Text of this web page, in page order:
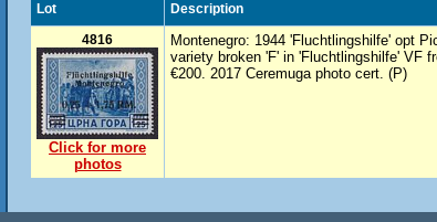
Lot
Description
4816
Click for more
photos
Montenegro: 1944 'Fluchtlingshilfe' opt
variety broken 'F' in 'Fluchtlingshilfe' VF
€200. 2017 Ceremuga photo cert. (P)